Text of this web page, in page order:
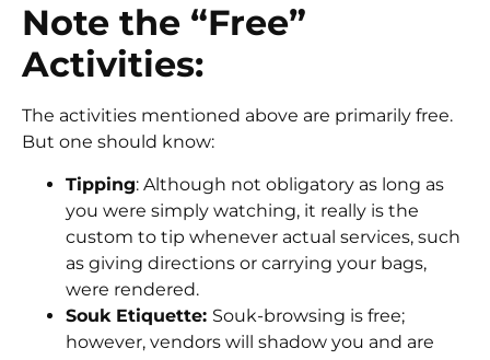
Note the “Free”
Activities:
The activities mentioned above are primarily free.
But one should know:
Tipping: Although not obligatory as long as
you were simply watching, it really is the
custom to tip whenever actual services, such
as giving directions or carrying your bags,
were rendered.
Souk Etiquette: Souk-browsing is free;
however, vendors will shadow you and are